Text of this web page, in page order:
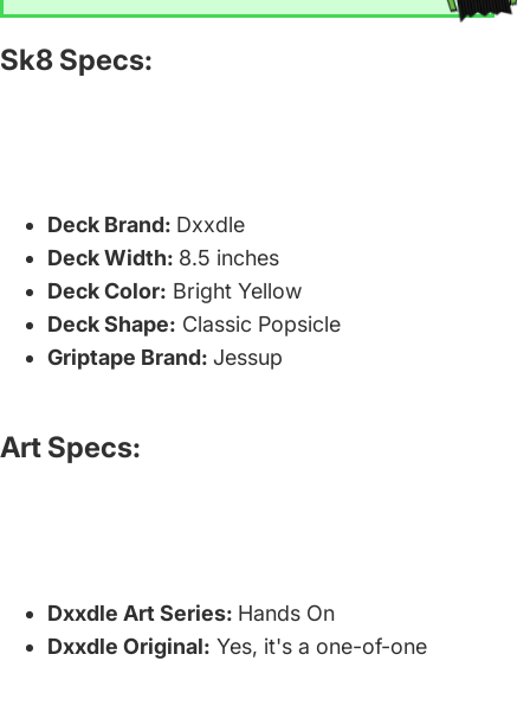
Sk8 Specs:
Deck Brand: Dxxdle
Deck Width: 8.5 inches
Deck Color: Bright Yellow
Deck Shape: Classic Popsicle
Griptape Brand: Jessup
Art Specs:
Dxxdle Art Series: Hands On
Dxxdle Original: Yes, it's a one-of-one